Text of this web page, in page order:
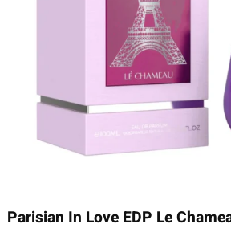
Parisian In Love EDP Le